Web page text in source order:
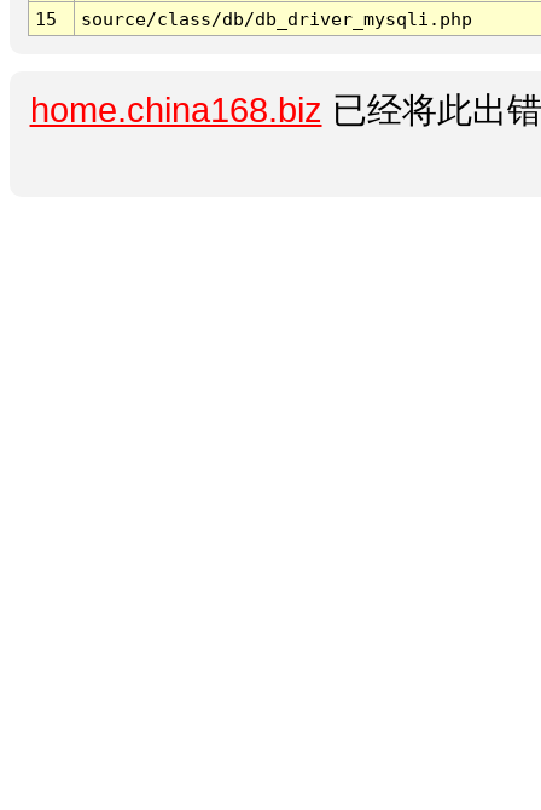
15
source/class/db/db_driver_mysqli.php
home.china168.biz 已经将此出